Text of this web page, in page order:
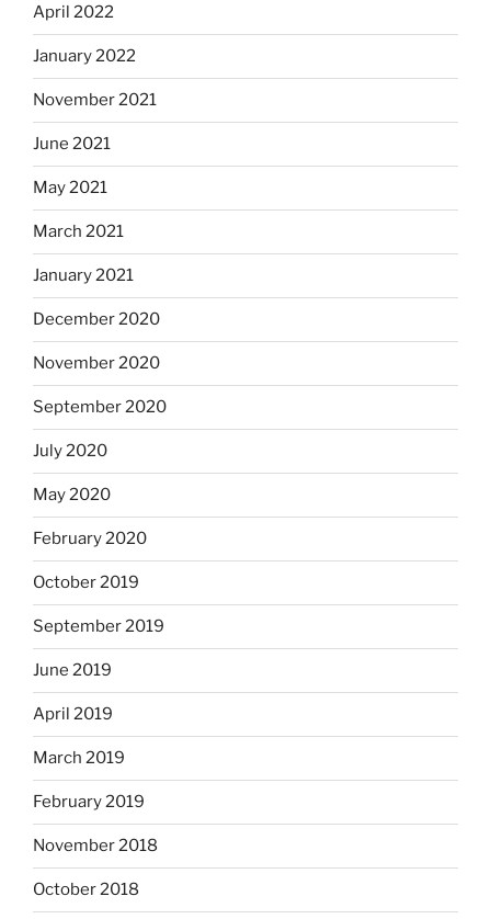
April 2022
January 2022
November 2021
June 2021
May 2021
March 2021
January 2021
December 2020
November 2020
September 2020
July 2020
May 2020
February 2020
October 2019
September 2019
June 2019
April 2019
March 2019
February 2019
November 2018
October 2018